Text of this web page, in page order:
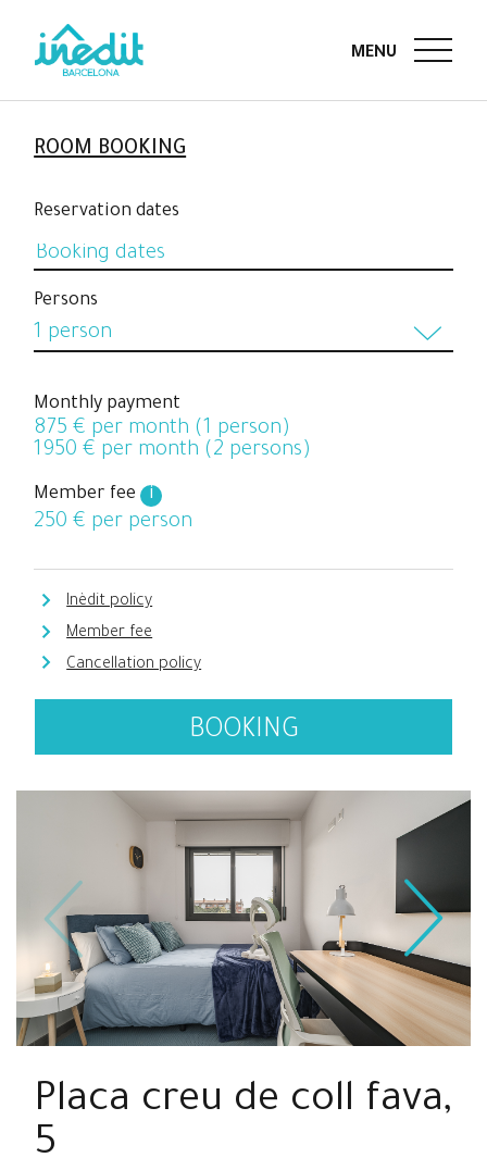
Placa creu de coll fava,
5
ROOM BOOKING
Reservation dates
Persons
1 person
2 persons
Monthly payment
875 € per month (1 person)
1950 € per month (2 persons)
Member fee i
250 € per person
Inèdit policy
Member fee
Cancellation policy
BOOKING